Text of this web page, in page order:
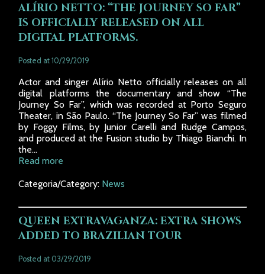
ALÍRIO NETTO: “THE JOURNEY SO FAR”
IS OFFICIALLY RELEASED ON ALL
DIGITAL PLATFORMS.
Posted at 10/29/2019
Actor and singer Alírio Netto officially releases on all
digital platforms the documentary and show “The
Journey So Far”, which was recorded at Porto Seguro
Theater, in São Paulo. “The Journey So Far” was filmed
by Foggy Films, by Junior Carelli and Rudge Campos,
and produced at the Fusion studio by Thiago Bianchi. In
the...
Read more
Categoria/Category: News
QUEEN EXTRAVAGANZA: EXTRA SHOWS
ADDED TO BRAZILIAN TOUR
Posted at 03/29/2019